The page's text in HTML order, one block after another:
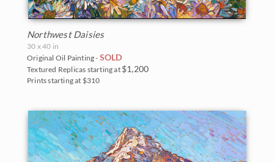
Northwest Daisies
30 x 40 in
Original Oil Painting - SOLD
Textured Replicas starting at $1,200
Prints starting at $310